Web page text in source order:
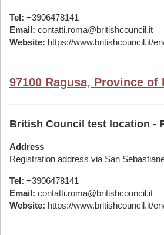
Tel: +3906478141
Email: contatti.roma@britishcouncil.it
Website: https://www.britishcouncil.it/
97100 Ragusa, Province of
British Council test location -
Address
Registration address via San
Tel: +3906478141
Email: contatti.roma@britishcouncil.it
Website: https://www.britishcouncil.it/